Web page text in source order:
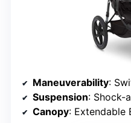
Maneuverability:
Suspension: Shock-
Canopy: Extendable